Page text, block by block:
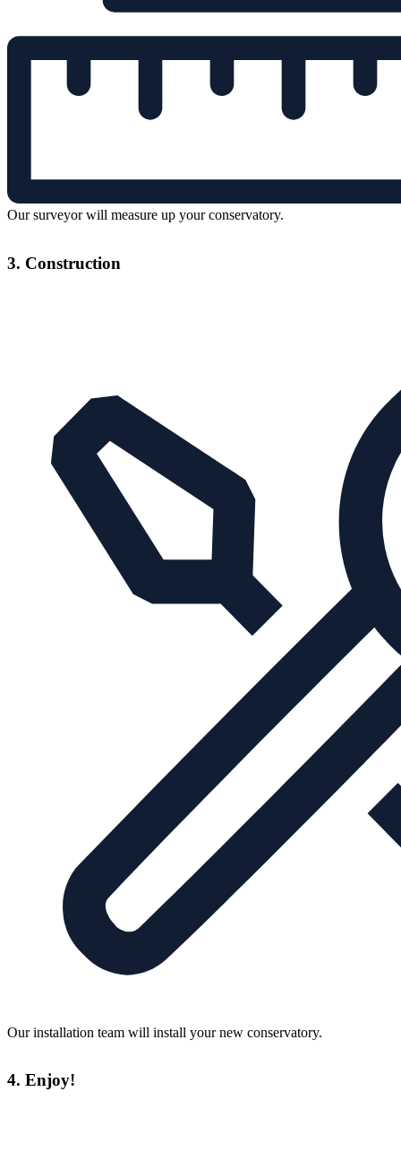
Our surveyor will measure up your conservatory.
3. Construction
Our installation team will install your new conservatory.
4. Enjoy!